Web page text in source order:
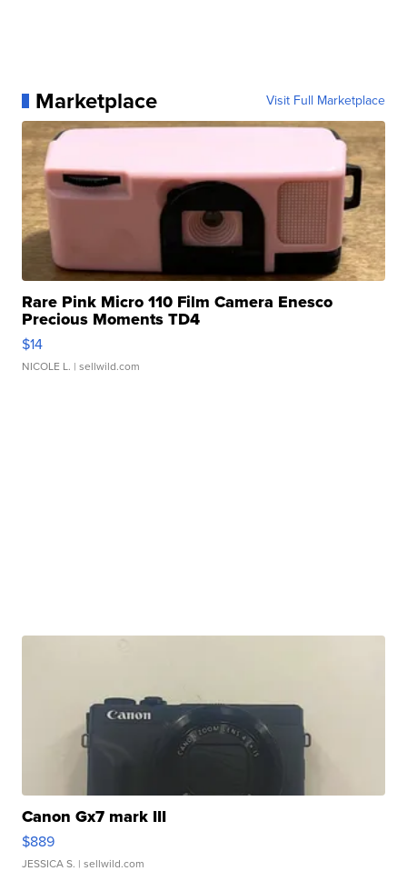
Marketplace Visit Full Marketplace
Rare Pink Micro 110 Film Camera Enesco
Precious Moments TD4
$14
NICOLE L. | sellwild.com
Canon Gx7 mark III
$889
JESSICA S. | sellwild.com